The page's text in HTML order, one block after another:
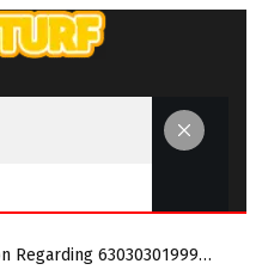
Caller Complaint Documentation Regarding 630303019990 And Reports